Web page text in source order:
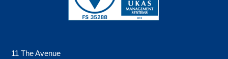
11 The Avenue